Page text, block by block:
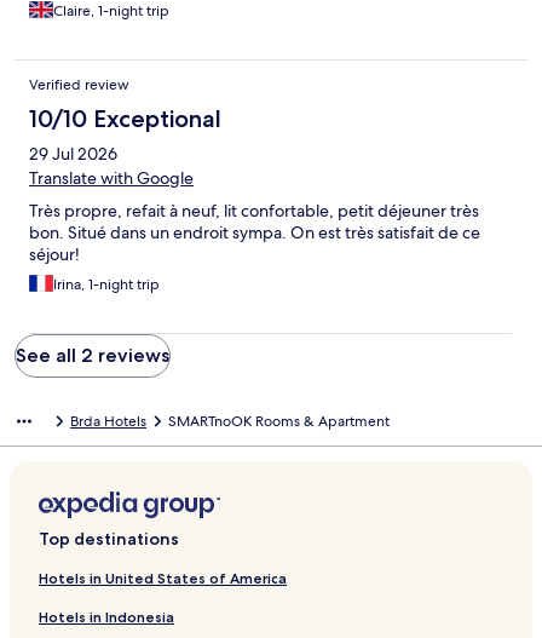
Claire, 1-night trip
Verified review
10/10 Exceptional
29 Jul 2026
Translate with Google
Très propre, refait à neuf, lit confortable, petit déjeuner très
bon. Situé dans un endroit sympa. On est très satisfait de ce
séjour!
Irina, 1-night trip
See all 2 reviews
Brda Hotels SMARTnoOK Rooms & Apartment
Top destinations
Hotels in United States of America
Hotels in Indonesia